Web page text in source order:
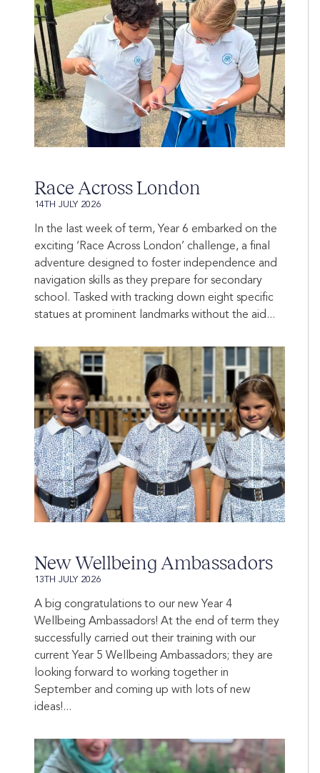
Race Across London
14TH JULY 2026
In the last week of term, Year 6 embarked on the
exciting ‘Race Across London’ challenge, a final
adventure designed to foster independence and
navigation skills as they prepare for secondary
school. Tasked with tracking down eight specific
statues at prominent landmarks without the aid...
New Wellbeing Ambassadors
13TH JULY 2026
A big congratulations to our new Year 4
Wellbeing Ambassadors! At the end of term they
successfully carried out their training with our
current Year 5 Wellbeing Ambassadors; they are
looking forward to working together in
September and coming up with lots of new
ideas!...